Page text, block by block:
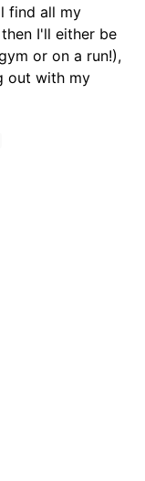
find all my
I'll either be
or on a run!),
out with my